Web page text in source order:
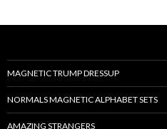
MAGNETIC TRUMP DRESSUP
NORMALS MAGNETIC ALPHABET SETS
AMAZING STRANGERS